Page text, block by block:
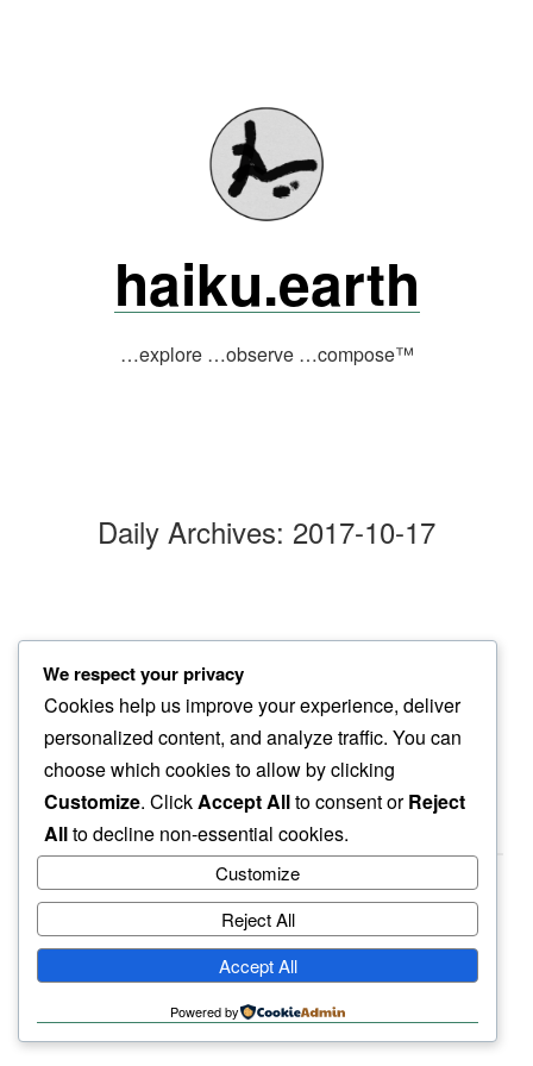
haiku.earth
…explore …observe …compose™
Daily Archives: 2017-10-17
darkness
silence welcomes…
all things clear
haiku.earth
humbly written by a human.
We respect your privacy
Cookies help us improve your experience, deliver
personalized content, and analyze traffic. You can
choose which cookies to allow by clicking
Customize. ClickAccept Allto consent orReject
Allto decline non-essential cookies.
Customize
Reject All
Accept All
Powered by